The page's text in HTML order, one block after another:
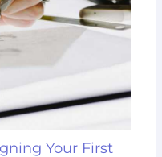
Your First